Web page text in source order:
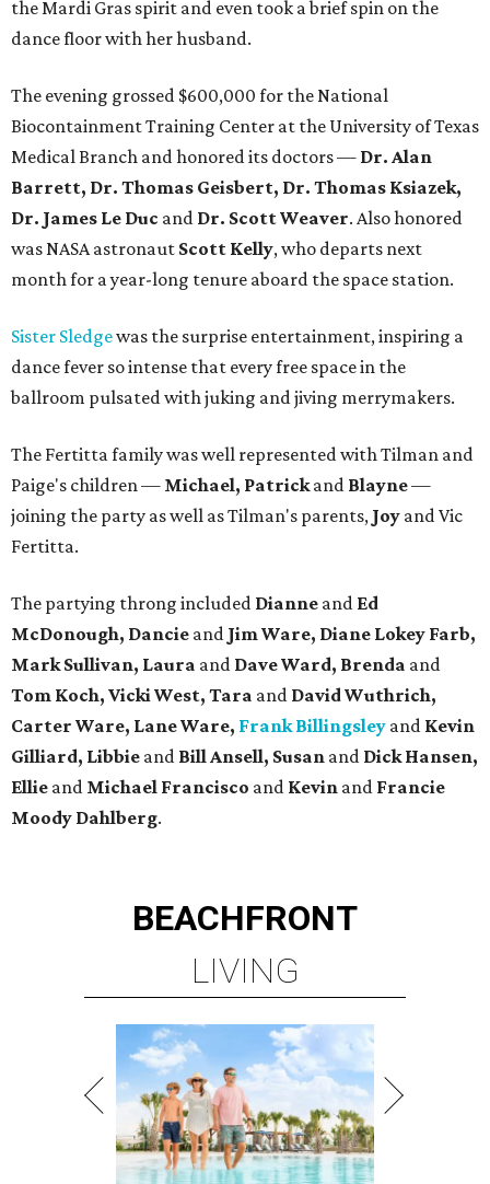
the Mardi Gras spirit and even took a brief spin on the
dance floor with her husband.
The evening grossed $600,000 for the National
Biocontainment Training Center at the University of Texas
Medical Branch and honored its doctors — Dr. Alan
Barrett, Dr. Thomas Geisbert, Dr. Thomas Ksiazek,
Dr. James Le Duc and Dr. Scott Weaver. Also honored
was NASA astronaut Scott Kelly, who departs next
month for a year-long tenure aboard the space station.
Sister Sledgewas the surprise entertainment, inspiring a
dance fever so intense that every free space in the
ballroom pulsated with juking and jiving merrymakers.
The Fertitta family was well represented with Tilman and
Paige's children — Michael, Patrickand Blayne—
joining the party as well as Tilman's parents, Joy and Vic
Fertitta.
The partying throng included Dianne and Ed
McDonough, Dancie and Jim Ware, Diane Lokey Farb,
Mark Sullivan, Laura and Dave Ward, Brenda and
Tom Koch, Vicki West, Tara and David Wuthrich,
Carter Ware, Lane Ware, Frank Billingsley and Kevin
Gilliard, Libbie and Bill Ansell, Susan and Dick Hansen,
Ellie and Michael Francisco and Kevin and Francie
Moody Dahlberg.
BEACHFRONT
LIVING